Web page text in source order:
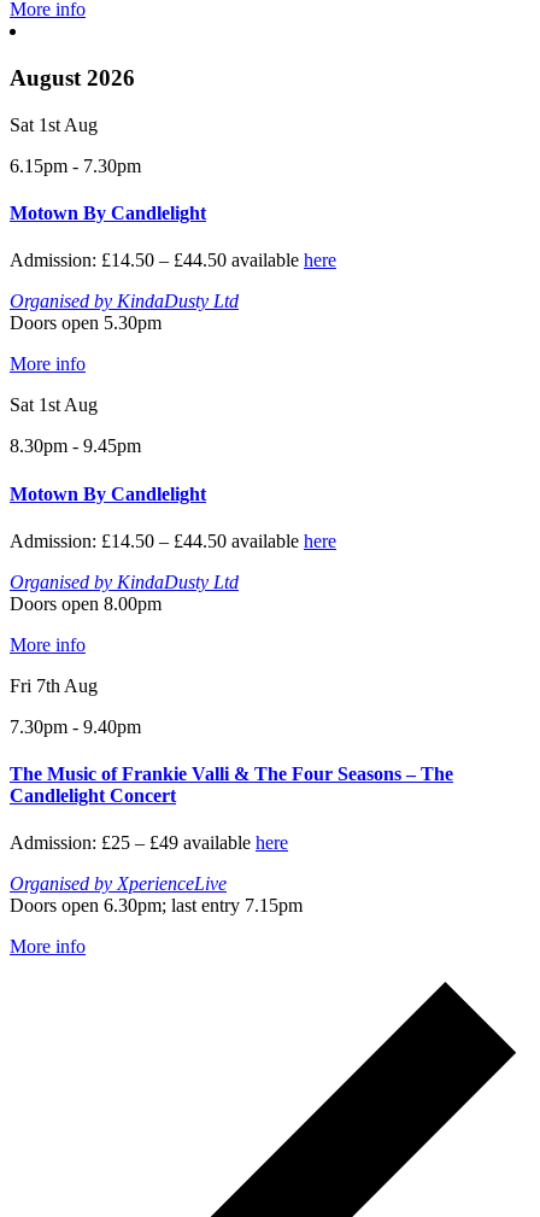
More info
August 2026
Sat 1st Aug
6.15pm - 7.30pm
Motown By Candlelight
Admission: £14.50 – £44.50 available here
Organised by KindaDusty Ltd
Doors open 5.30pm
More info
Sat 1st Aug
8.30pm - 9.45pm
Motown By Candlelight
Admission: £14.50 – £44.50 available here
Organised by KindaDusty Ltd
Doors open 8.00pm
More info
Fri 7th Aug
7.30pm - 9.40pm
The Music of Frankie Valli & The Four Seasons – The
Candlelight Concert
Admission: £25 – £49 available here
Organised by XperienceLive
Doors open 6.30pm; last entry 7.15pm
More info